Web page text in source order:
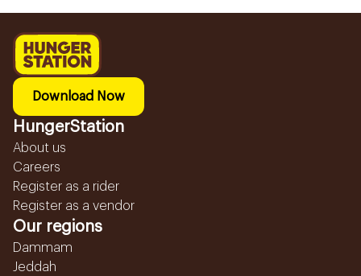
Download Now
HungerStation
About us
Careers
Register as a rider
Register as a vendor
Our regions
Dammam
Jeddah